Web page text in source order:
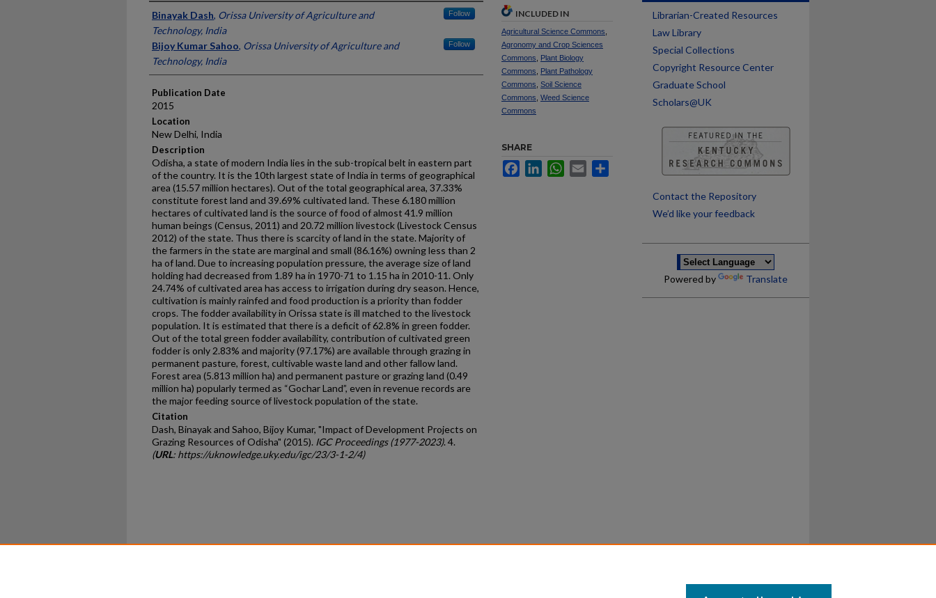
Presenter Information
Binayak Dash, Orissa University of Agriculture and
Technology, India
Follow
Bijoy Kumar Sahoo, Orissa University of Agriculture and
Technology, India
Follow
Publication Date
2015
Location
New Delhi, India
Description
Odisha, a state of modern India lies in the sub-tropical belt in eastern part
of the country. It is the 10th largest state of India in terms of geographical
area (15.57 million hectares). Out of the total geographical area, 37.33%
constitute forest land and 39.69% cultivated land. These 6.180 million
hectares of cultivated land is the source of food of almost 41.9 million
human beings (Census, 2011) and 20.72 million livestock (Livestock Census
2012) of the state. Thus there is scarcity of land in the state. Majority of
the farmers in the state are marginal and small (86.16%) owning less than 2
ha of land. Due to increasing population pressure, the average size of land
holding had decreased from 1.89 ha in 1970-71 to 1.15 ha in 2010-11. Only
24.74% of cultivated area has access to irrigation during dry season. Hence,
cultivation is mainly rainfed and food production is a priority than fodder
crops. The fodder availability in Orissa state is ill matched to the livestock
population. It is estimated that there is a deficit of 62.8% in green fodder.
Out of the total green fodder availability, contribution of cultivated green
fodder is only 2.83% and majority (97.17%) are available through grazing in
permanent pasture, forest, cultivable waste land and other fallow land.
Forest area (5.813 million ha) and permanent pasture or grazing land (0.49
million ha) popularly termed as “Gochar Land”, even in revenue records are
the major feeding source of livestock population of the state.
Citation
Dash, Binayak and Sahoo, Bijoy Kumar, "Impact of Development Projects on
Grazing Resources of Odisha" (2015). IGC Proceedings (1977-2023). 4.
(URL: https://uknowledge.uky.edu/igc/23/3-1-2/4)
INCLUDED IN
Agricultural Science Commons
Agronomy and Crop Sciences
Commons
Plant Biology
Commons
Plant Pathology
Commons Soil Science
Commons Weed Science
Commons
SHARE
FacebookLinkedInWhatsApp
Email
Librarian-Created Resources
Law Library
Special Collections
Copyright Resource Center
Graduate School
Scholars@UK
Contact the Repository
We’d like your feedback
Powered by Translate